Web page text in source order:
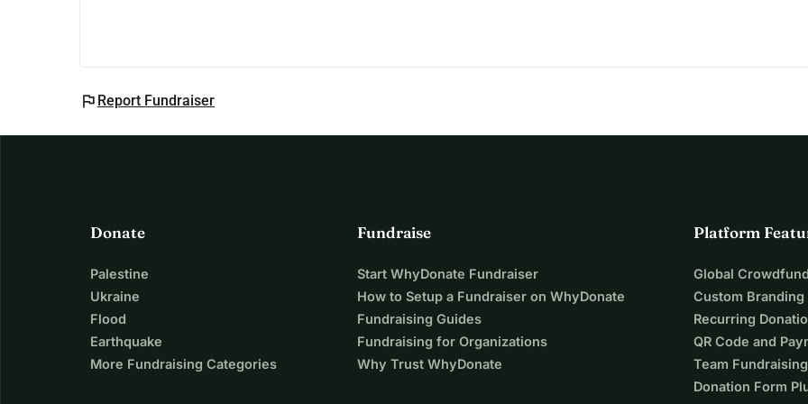
flag Report Fundraiser
Donate
Palestine
Ukraine
Flood
Earthquake
More Fundraising Categories
Fundraise
Start WhyDonate Fundraiser
How to Setup a Fundraiser on WhyDonate
Fundraising Guides
Fundraising for Organizations
Why Trust WhyDonate
Platform
Global
Custom Branding
Recurring
QR Code and
Team Fundraising
Donation Form